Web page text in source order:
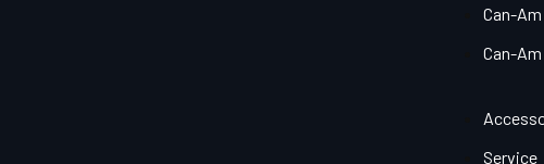
Can-
Can-Am
Service